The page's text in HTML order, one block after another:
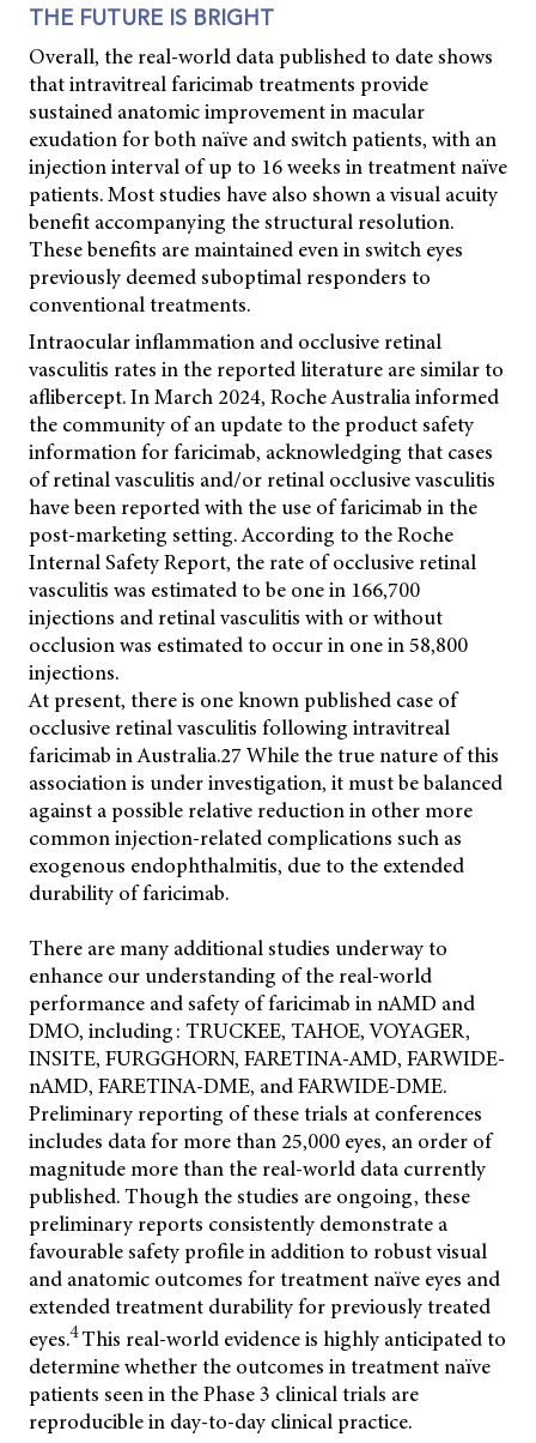
THE FUTURE IS BRIGHT
Overall, the real-world data published to date shows
that intravitreal faricimab treatments provide
sustained anatomic improvement in macular
exudation for both naïve and switch patients, with an
injection interval of up to 16 weeks in treatment naïve
patients. Most studies have also shown a visual acuity
benefit accompanying the structural resolution.
These benefits are maintained even in switch eyes
previously deemed suboptimal responders to
conventional treatments.
Intraocular inflammation and occlusive retinal
vasculitis rates in the reported literature are similar to
aflibercept. In March 2024, Roche Australia informed
the community of an update to the product safety
information for faricimab, acknowledging that cases
of retinal vasculitis and/or retinal occlusive vasculitis
have been reported with the use of faricimab in the
post-marketing setting. According to the Roche
Internal Safety Report, the rate of occlusive retinal
vasculitis was estimated to be one in 166,700
injections and retinal vasculitis with or without
occlusion was estimated to occur in one in 58,800
injections.
At present, there is one known published case of
occlusive retinal vasculitis following intravitreal
faricimab in Australia.27 While the true nature of this
association is under investigation, it must be balanced
against a possible relative reduction in other more
common injection-related complications such as
exogenous endophthalmitis, due to the extended
durability of faricimab.
There are many additional studies underway to
enhance our understanding of the real-world
performance and safety of faricimab in nAMD and
DMO, including: TRUCKEE, TAHOE, VOYAGER,
INSITE, FURGGHORN, FARETINA-AMD, FARWIDE-
nAMD, FARETINA-DME, and FARWIDE-DME.
Preliminary reporting of these trials at conferences
includes data for more than 25,000 eyes, an order of
magnitude more than the real-world data currently
published. Though the studies are ongoing, these
preliminary reports consistently demonstrate a
favourable safety profile in addition to robust visual
and anatomic outcomes for treatment naïve eyes and
extended treatment durability for previously treated
eyes.4This real-world evidence is highly anticipated to
determine whether the outcomes in treatment naïve
patients seen in the Phase 3 clinical trials are
reproducible in day-to-day clinical practice.